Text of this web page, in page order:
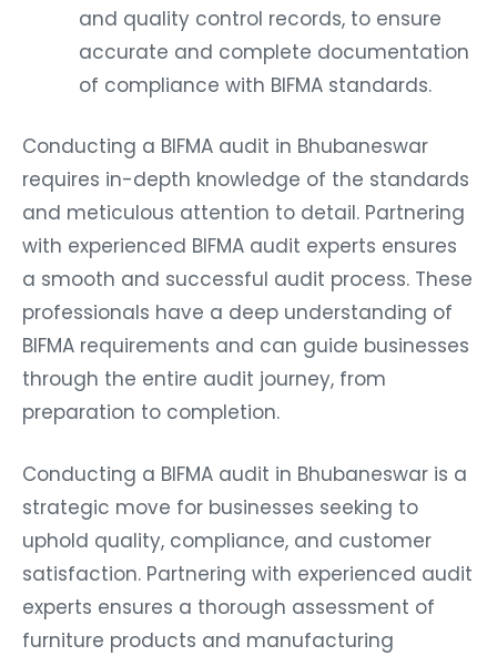
and quality control records, to ensure
accurate and complete documentation
of compliance with BIFMA standards.
Conducting a BIFMA audit in Bhubaneswar
requires in-depth knowledge of the standards
and meticulous attention to detail. Partnering
with experienced BIFMA audit experts ensures
a smooth and successful audit process. These
professionals have a deep understanding of
BIFMA requirements and can guide businesses
through the entire audit journey, from
preparation to completion.
Conducting a BIFMA audit in Bhubaneswar is a
strategic move for businesses seeking to
uphold quality, compliance, and customer
satisfaction. Partnering with experienced audit
experts ensures a thorough assessment of
furniture products and manufacturing